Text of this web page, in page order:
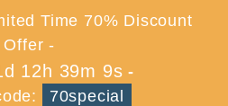
Time 70% Discount
Offer -
12h 39m 9s -
70special